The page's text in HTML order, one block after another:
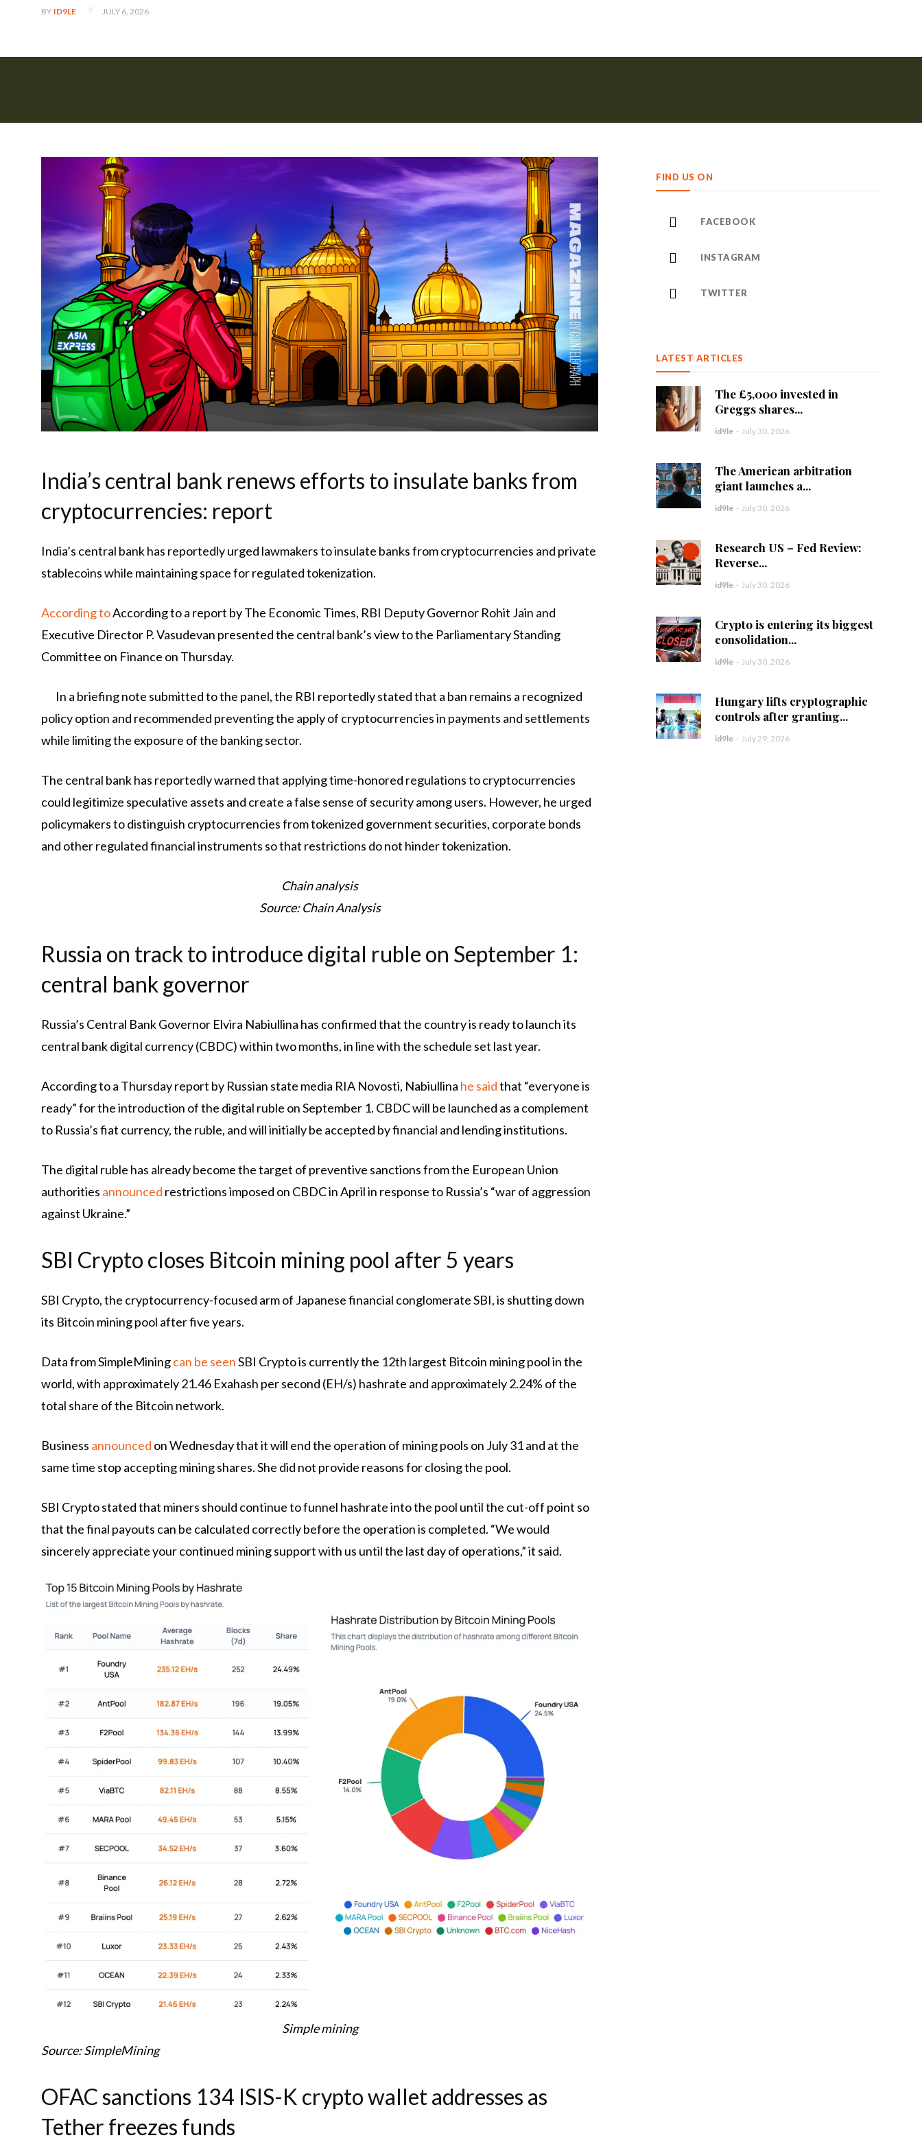
BY ID9LE JULY 6, 2026
India’s central bank renews efforts to insulate banks from
cryptocurrencies: report
India’s central bank has reportedly urged lawmakers to insulate banks from cryptocurrencies and private
stablecoins while maintaining space for regulated tokenization.
According toAccording to a report by The Economic Times, RBI Deputy Governor Rohit Jain and
Executive Director P. Vasudevan presented the central bank’s view to the Parliamentary Standing
Committee on Finance on Thursday.
In a briefing note submitted to the panel, the RBI reportedly stated that a ban remains a recognized
policy option and recommended preventing the apply of cryptocurrencies in payments and settlements
while limiting the exposure of the banking sector.
The central bank has reportedly warned that applying time-honored regulations to cryptocurrencies
could legitimize speculative assets and create a false sense of security among users. However, he urged
policymakers to distinguish cryptocurrencies from tokenized government securities, corporate bonds
and other regulated financial instruments so that restrictions do not hinder tokenization.
Chain analysis
Source: Chain Analysis
Russia on track to introduce digital ruble on September 1:
central bank governor
Russia’s Central Bank Governor Elvira Nabiullina has confirmed that the country is ready to launch its
central bank digital currency (CBDC) within two months, in line with the schedule set last year.
According to a Thursday report by Russian state media RIA Novosti, Nabiullina he saidthat “everyone is
ready” for the introduction of the digital ruble on September 1. CBDC will be launched as a complement
to Russia’s fiat currency, the ruble, and will initially be accepted by financial and lending institutions.
The digital ruble has already become the target of preventive sanctions from the European Union
authorities announced restrictions imposed on CBDC in April in response to Russia’s “war of aggression
against Ukraine.”
SBI Crypto closes Bitcoin mining pool after 5 years
SBI Crypto, the cryptocurrency-focused arm of Japanese financial conglomerate SBI, is shutting down
its Bitcoin mining pool after five years.
Data from SimpleMiningcan be seenSBI Crypto is currently the 12th largest Bitcoin mining pool in the
world, with approximately 21.46 Exahash per second (EH/s) hashrate and approximately 2.24% of the
total share of the Bitcoin network.
Business announced on Wednesday that it will end the operation of mining pools on July 31 and at the
same time stop accepting mining shares. She did not provide reasons for closing the pool.
SBI Crypto stated that miners should continue to funnel hashrate into the pool until the cut-off point so
that the final payouts can be calculated correctly before the operation is completed. “We would
sincerely appreciate your continued mining support with us until the last day of operations,” it said.
Simple mining
Source: SimpleMining
OFAC sanctions 134 ISIS-K crypto wallet addresses as
Tether freezes funds
FIND US ON
FACEBOOK
INSTAGRAM
TWITTER
LATEST ARTICLES
The £5,000 invested in
Greggs shares...
id9le - July 30, 2026
The American arbitration
giant launches a...
id9le - July 30, 2026
Research US – Fed Review:
Reverse...
id9le - July 30, 2026
Crypto is entering its biggest
consolidation...
id9le - July 30, 2026
Hungary lifts cryptographic
controls after granting...
id9le - July 29, 2026